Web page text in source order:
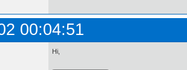
00:04:51
Hi,